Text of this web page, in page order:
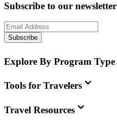
Subscribe to our newsletter
Subscribe
Explore By Program Type
Tools for Travelers
Travel Resources